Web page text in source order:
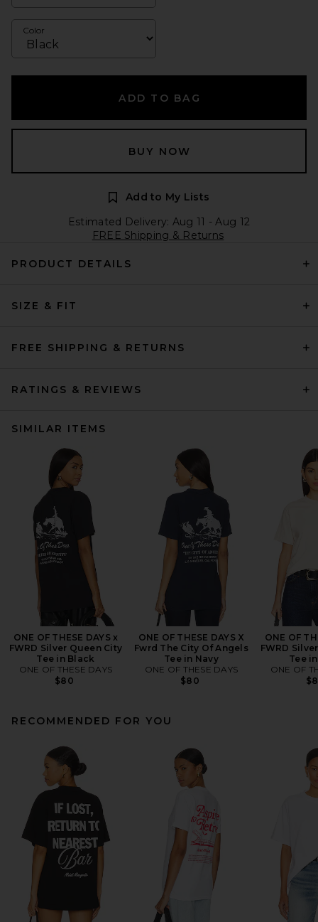
Color
ADD TO BAG
BUY NOW
Add to My Lists
Estimated Delivery: Aug 11 - Aug 12
FREE Shipping & Returns
PRODUCT DETAILS
SIZE & FIT
FREE SHIPPING & RETURNS
RATINGS & REVIEWS
SIMILAR ITEMS
ONE OF THESE DAYS x
FWRD Silver Queen City
Tee in Black
ONE OF THESE DAYS
$80
ONE OF THESE DAYS X
Fwrd The City Of Angels
Tee in Navy
ONE OF THESE DAYS
$80
ONE OF
FWRD
Tee
ONE OF
RECOMMENDED FOR YOU